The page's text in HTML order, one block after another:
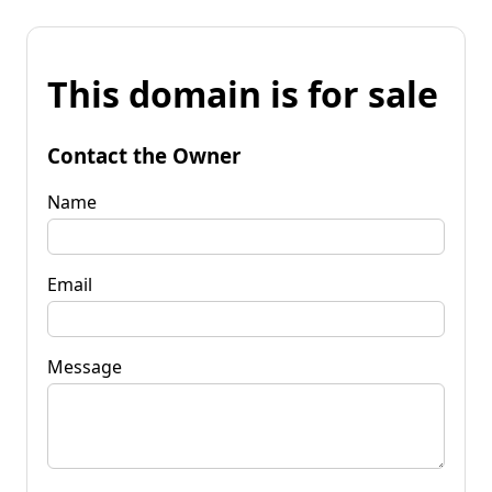
This domain is for sale
Contact the Owner
Name
Email
Message